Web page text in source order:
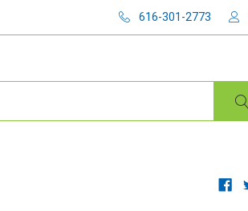
616-301-2773